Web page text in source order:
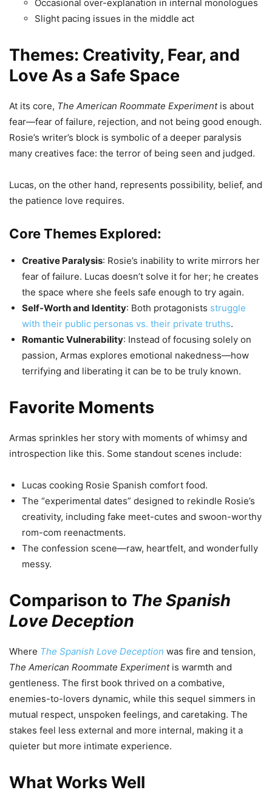
Occasional over-explanation in internal monologues
Slight pacing issues in the middle act
Themes: Creativity, Fear, and
Love As a Safe Space
At its core, The American Roommate Experimentis about
fear—fear of failure, rejection, and not being good enough.
Rosie’s writer’s block is symbolic of a deeper paralysis
many creatives face: the terror of being seen and judged.
Lucas, on the other hand, represents possibility, belief, and
the patience love requires.
Core Themes Explored:
Creative Paralysis: Rosie’s inability to write mirrors her
fear of failure. Lucas doesn’t solve it for her; he creates
the space where she feels safe enough to try again.
Self-Worth and Identity: Both protagonists struggle
with their public personas vs. their private truths.
Romantic Vulnerability: Instead of focusing solely on
passion, Armas explores emotional nakedness—how
terrifying and liberating it can be to be truly known.
Favorite Moments
Armas sprinkles her story with moments of whimsy and
introspection like this. Some standout scenes include:
Lucas cooking Rosie Spanish comfort food.
The “experimental dates” designed to rekindle Rosie’s
creativity, including fake meet-cutes and swoon-worthy
rom-com reenactments.
The confession scene—raw, heartfelt, and wonderfully
messy.
Comparison to The Spanish
Love Deception
Where The Spanish Love Deception was fire and tension,
The American Roommate Experimentis warmth and
gentleness. The first book thrived on a combative,
enemies-to-lovers dynamic, while this sequel simmers in
mutual respect, unspoken feelings, and caretaking. The
stakes feel less external and more internal, making it a
quieter but more intimate experience.
What Works Well